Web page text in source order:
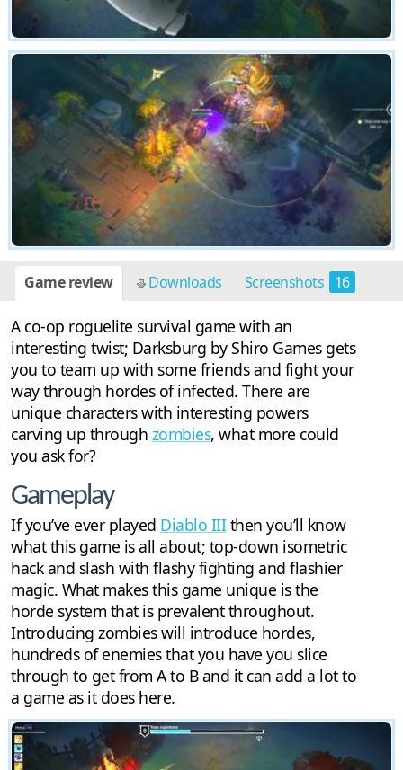
Game review Downloads Screenshots 16
A co-op roguelite survival game with an
interesting twist; Darksburg by Shiro Games gets
you to team up with some friends and fight your
way through hordes of infected. There are
unique characters with interesting powers
carving up through zombies, what more could
you ask for?
Gameplay
If you’ve ever played Diablo IIIthen you’ll know
what this game is all about; top-down isometric
hack and slash with flashy fighting and flashier
magic. What makes this game unique is the
horde system that is prevalent throughout.
Introducing zombies will introduce hordes,
hundreds of enemies that you have you slice
through to get from A to B and it can add a lot to
a game as it does here.